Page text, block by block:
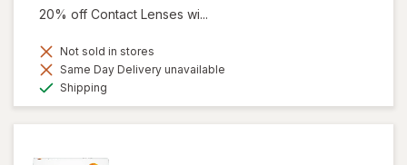
20% off Contact Lenses wi...
Not sold in stores
Same Day Delivery unavailable
Shipping